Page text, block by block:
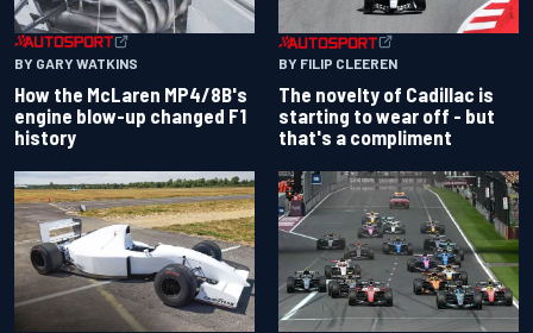
BY GARY WATKINS
How the McLaren MP4/8B's
engine blow-up changed F1
history
BY FILIP CLEEREN
The novelty of Cadillac is
starting to wear off - but
that's a compliment